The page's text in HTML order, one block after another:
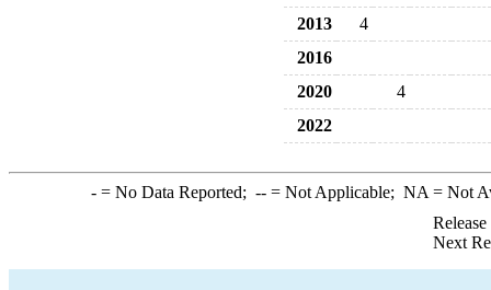
2013
4
2016
2020
4
2022
-= No Data Reported; --= Not Applicable; NA = Not
Next